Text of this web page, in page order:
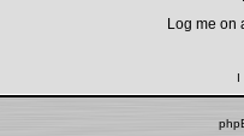
Log me on
I